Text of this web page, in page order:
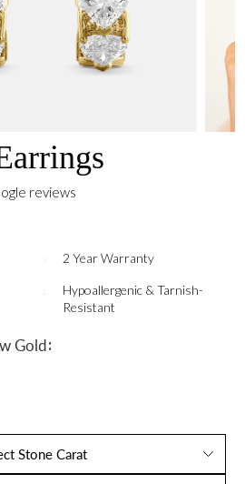
reviews
2 Year Warranty
Hypoallergenic & Tarnish-
Resistant
Gold:
Stone Carat